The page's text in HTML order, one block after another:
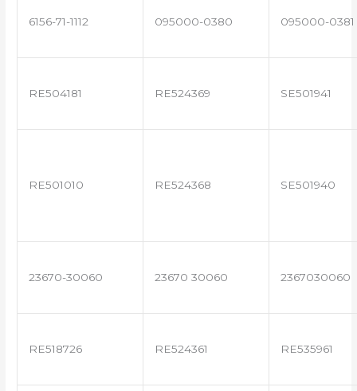
6156-71-1112 095000-0380 095000-0381
RE504181 RE524369 SE501941
RE501010 RE524368 SE501940
23670-30060 23670 30060 2367030060
RE518726 RE524361 RE535961